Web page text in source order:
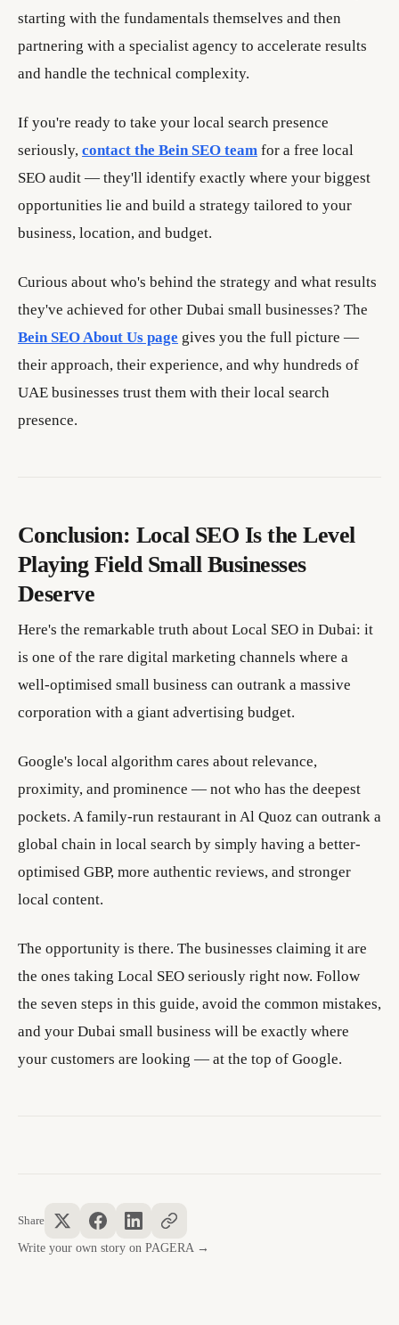
starting with the fundamentals themselves and then
partnering with a specialist agency to accelerate results
and handle the technical complexity.
If you're ready to take your local search presence
seriously, contact the Bein SEO team for a free local
SEO audit — they'll identify exactly where your biggest
opportunities lie and build a strategy tailored to your
business, location, and budget.
Curious about who's behind the strategy and what results
they've achieved for other Dubai small businesses? The
Bein SEO About Us page gives you the full picture —
their approach, their experience, and why hundreds of
UAE businesses trust them with their local search
presence.
Conclusion: Local SEO Is the Level
Playing Field Small Businesses
Deserve
Here's the remarkable truth about Local SEO in Dubai: it
is one of the rare digital marketing channels where a
well-optimised small business can outrank a massive
corporation with a giant advertising budget.
Google's local algorithm cares about relevance,
proximity, and prominence — not who has the deepest
pockets. A family-run restaurant in Al Quoz can outrank a
global chain in local search by simply having a better-
optimised GBP, more authentic reviews, and stronger
local content.
The opportunity is there. The businesses claiming it are
the ones taking Local SEO seriously right now. Follow
the seven steps in this guide, avoid the common mistakes,
and your Dubai small business will be exactly where
your customers are looking — at the top of Google.
Share
Write your own story on PAGERA →